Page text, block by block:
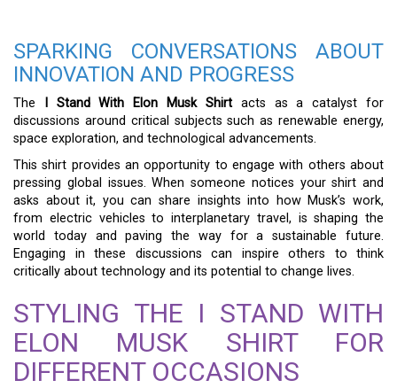
SPARKING CONVERSATIONS ABOUT
INNOVATION AND PROGRESS
The I Stand With Elon Musk Shirtacts as a catalyst for
discussions around critical subjects such as renewable energy,
space exploration, and technological advancements.
This shirt provides an opportunity to engage with others about
pressing global issues. When someone notices your shirt and
asks about it, you can share insights into how Musk’s work,
from electric vehicles to interplanetary travel, is shaping the
world today and paving the way for a sustainable future.
Engaging in these discussions can inspire others to think
critically about technology and its potential to change lives.
STYLING THE I STAND WITH
ELON MUSK SHIRT FOR
DIFFERENT OCCASIONS